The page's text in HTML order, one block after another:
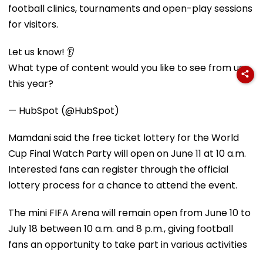
football clinics, tournaments and open-play sessions
for visitors.
Let us know! 👂
What type of content would you like to see from us
this year?
— HubSpot (@HubSpot)
Mamdani said the free ticket lottery for the World
Cup Final Watch Party will open on June 11 at 10 a.m.
Interested fans can register through the official
lottery process for a chance to attend the event.
The mini FIFA Arena will remain open from June 10 to
July 18 between 10 a.m. and 8 p.m., giving football
fans an opportunity to take part in various activities